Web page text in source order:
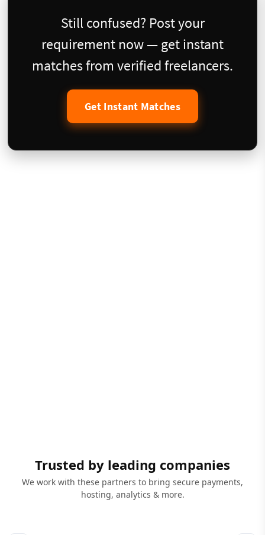
Still confused? Post your
requirement now — get instant
matches from verified freelancers.
Get Instant Matches
Trusted by leading companies
We work with these partners to bring secure payments,
hosting, analytics & more.